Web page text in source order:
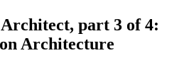
part 3 of 4:
Architecture